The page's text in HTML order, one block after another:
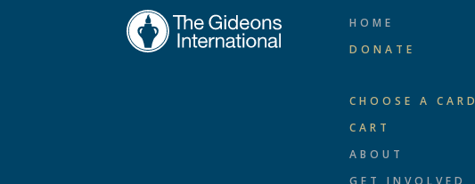
HOME
DONATE
CHOOSE A CARD
CART
ABOUT